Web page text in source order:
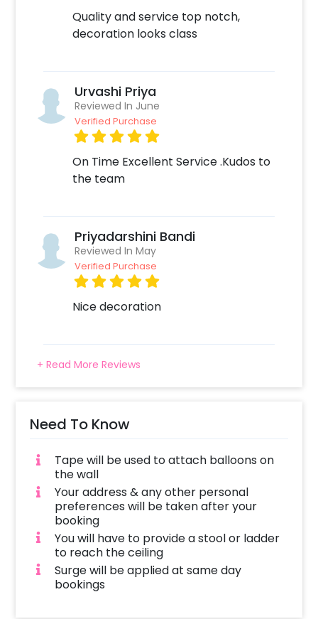
Quality and service top notch,
decoration looks class
Urvashi Priya
Reviewed In June
Verified Purchase
On Time Excellent Service .Kudos to
the team
Priyadarshini Bandi
Reviewed In May
Verified Purchase
Nice decoration
+ Read More Reviews
Need To Know
Tape will be used to attach balloons on
the wall
Your address & any other personal
preferences will be taken after your
booking
You will have to provide a stool or ladder
to reach the ceiling
Surge will be applied at same day
bookings